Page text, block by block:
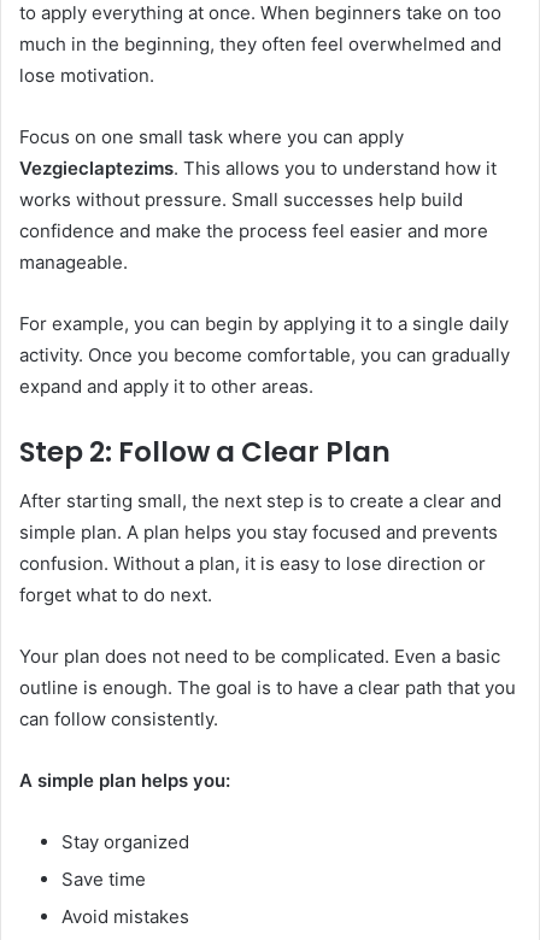
to apply everything at once. When beginners take on too
much in the beginning, they often feel overwhelmed and
lose motivation.
Focus on one small task where you can apply
Vezgieclaptezims. This allows you to understand how it
works without pressure. Small successes help build
confidence and make the process feel easier and more
manageable.
For example, you can begin by applying it to a single daily
activity. Once you become comfortable, you can gradually
expand and apply it to other areas.
Step 2: Follow a Clear Plan
After starting small, the next step is to create a clear and
simple plan. A plan helps you stay focused and prevents
confusion. Without a plan, it is easy to lose direction or
forget what to do next.
Your plan does not need to be complicated. Even a basic
outline is enough. The goal is to have a clear path that you
can follow consistently.
A simple plan helps you:
Stay organized
Save time
Avoid mistakes